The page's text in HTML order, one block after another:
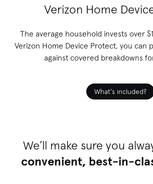
Verizon Home
The average household invests over
Verizon Home Device Protect, you can
against covered breakdowns
What's included?
We’ll make sure you
convenient, best-in-